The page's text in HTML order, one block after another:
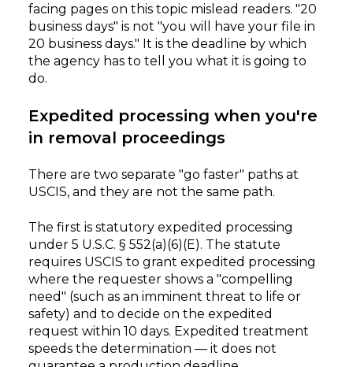
facing pages on this topic mislead readers. "20
business days" is not "you will have your file in
20 business days." It is the deadline by which
the agency has to tell you what it is going to
do.
Expedited processing when you're
in removal proceedings
There are two separate "go faster" paths at
USCIS, and they are not the same path.
The first is statutory expedited processing
under 5 U.S.C. § 552(a)(6)(E). The statute
requires USCIS to grant expedited processing
where the requester shows a "compelling
need" (such as an imminent threat to life or
safety) and to decide on the expedited
request within 10 days. Expedited treatment
speeds the determination — it does not